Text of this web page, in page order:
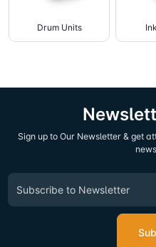
Drum Units
Sign up to Our Newsletter & get